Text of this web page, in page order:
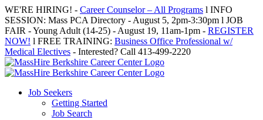
Skip
to
content
WE'RE HIRING! - Career Counselor – All Programs l INFO
SESSION: Mass PCA Directory - August 5, 2pm-3:30pm l JOB
FAIR - Young Adult (14-25) - August 19, 11am-1pm - REGISTER
NOW! l FREE TRAINING: Business Office Professional w/
Medical Electives - Interested? Call 413-499-2220
Job Seekers
Getting Started
Job Search